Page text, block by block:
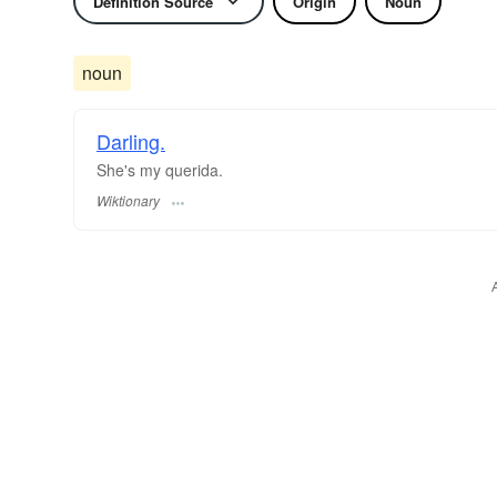
noun
Darling.
She's my querida.
Wiktionary